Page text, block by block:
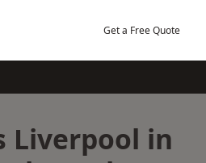
Get a Free Quote
Liverpool in